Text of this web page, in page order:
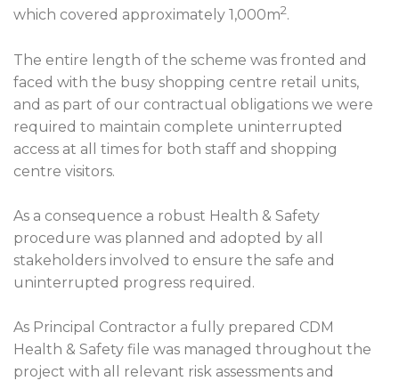
which covered approximately 1,000m2.
The entire length of the scheme was fronted and
faced with the busy shopping centre retail units,
and as part of our contractual obligations we were
required to maintain complete uninterrupted
access at all times for both staff and shopping
centre visitors.
As a consequence a robust Health & Safety
procedure was planned and adopted by all
stakeholders involved to ensure the safe and
uninterrupted progress required.
As Principal Contractor a fully prepared CDM
Health & Safety file was managed throughout the
project with all relevant risk assessments and